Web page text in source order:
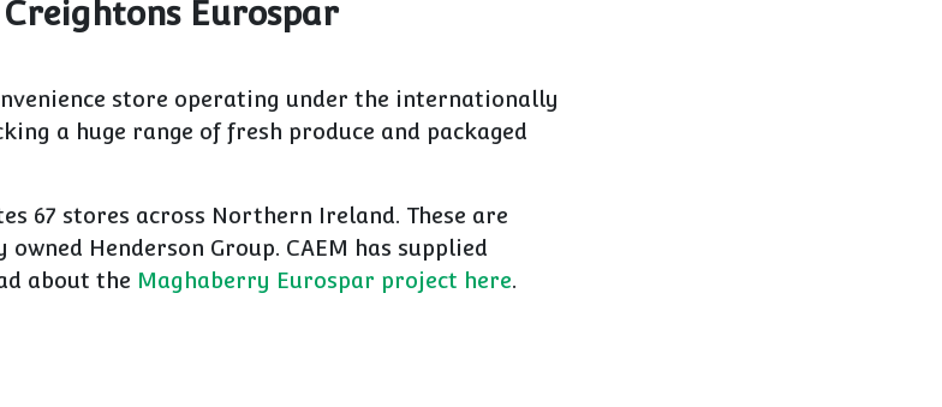
Eurospar
store operating under the internationally
a huge range of fresh produce and packaged
67 stores across Northern Ireland. These are
Henderson Group. CAEM has supplied
about the Maghaberry Eurospar project here.